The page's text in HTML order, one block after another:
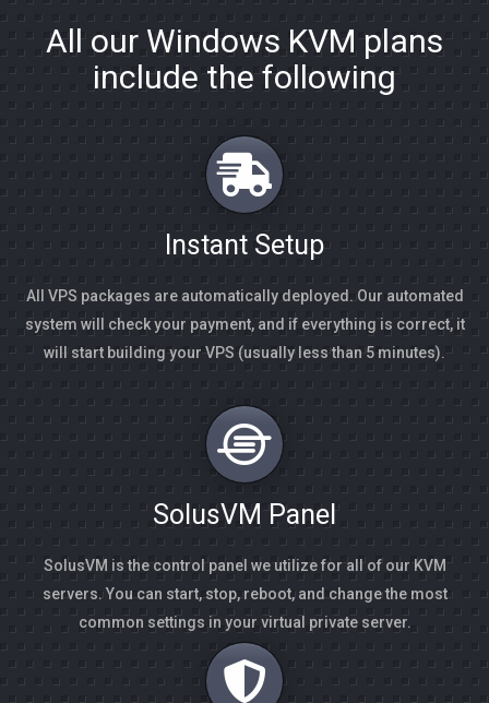
All our Windows KVM plans
include the following
Instant Setup
All VPS packages are automatically deployed. Our automated
system will check your payment, and if everything is correct, it
will start building your VPS (usually less than 5 minutes).
SolusVM Panel
SolusVM is the control panel we utilize for all of our KVM
servers. You can start, stop, reboot, and change the most
common settings in your virtual private server.